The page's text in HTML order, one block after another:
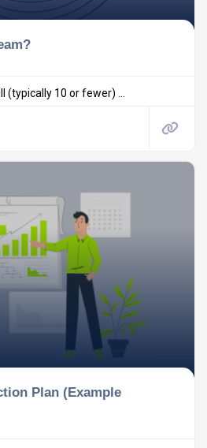
(typically 10 or fewer) ...
Plan (Example